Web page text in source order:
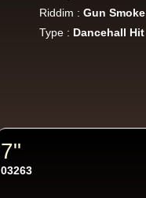
Riddim : Gun Smoke
Type : Dancehall Hit
7"
03263